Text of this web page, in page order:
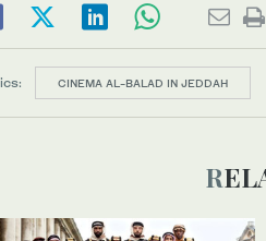
CINEMA AL-BALAD IN JEDDAH